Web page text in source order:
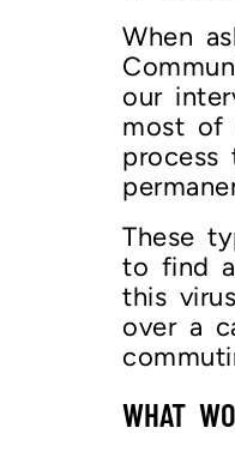
When
our
most of
These
to find
this
over a
WHAT